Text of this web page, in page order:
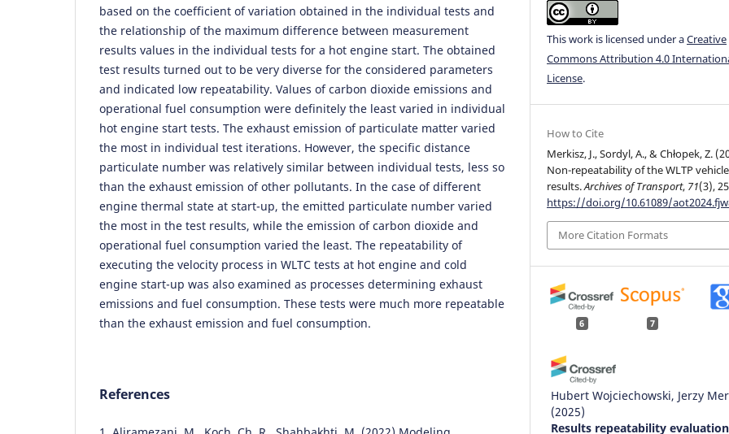
based on the coefficient of variation obtained in the individual tests and
the relationship of the maximum difference between measurement
results values in the individual tests for a hot engine start. The obtained
test results turned out to be very diverse for the considered parameters
and indicated low repeatability. Values of carbon dioxide emissions and
operational fuel consumption were definitely the least varied in individual
hot engine start tests. The exhaust emission of particulate matter varied
the most in individual test iterations. However, the specific distance
particulate number was relatively similar between individual tests, less so
than the exhaust emission of other pollutants. In the case of different
engine thermal state at start-up, the emitted particulate number varied
the most in the test results, while the emission of carbon dioxide and
operational fuel consumption varied the least. The repeatability of
executing the velocity process in WLTC tests at hot engine and cold
engine start-up was also examined as processes determining exhaust
emissions and fuel consumption. These tests were much more repeatable
than the exhaust emission and fuel consumption.
References
This work is licensed under aCreative
Commons Attribution 4.0
License.
How to Cite
Merkisz, J., Sordyl, A., & Chłopek, Z.
Non-repeatability of the WLTP
results.Archives of Transport, 71(3),
https://doi.org/10.61089/
More Citation Formats
6 7
Hubert Wojciechowski, Jerzy
(2025)
Results repeatability